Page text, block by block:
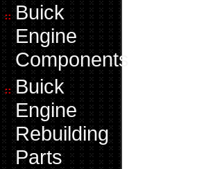
Buick
Engine
Components
Buick
Engine
Rebuilding
Parts